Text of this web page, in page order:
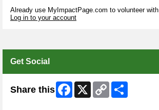
Already use MyImpactPage.com to volunteer with
Log in to your account
Get Social
Share this Facebook
X
Copy
Link